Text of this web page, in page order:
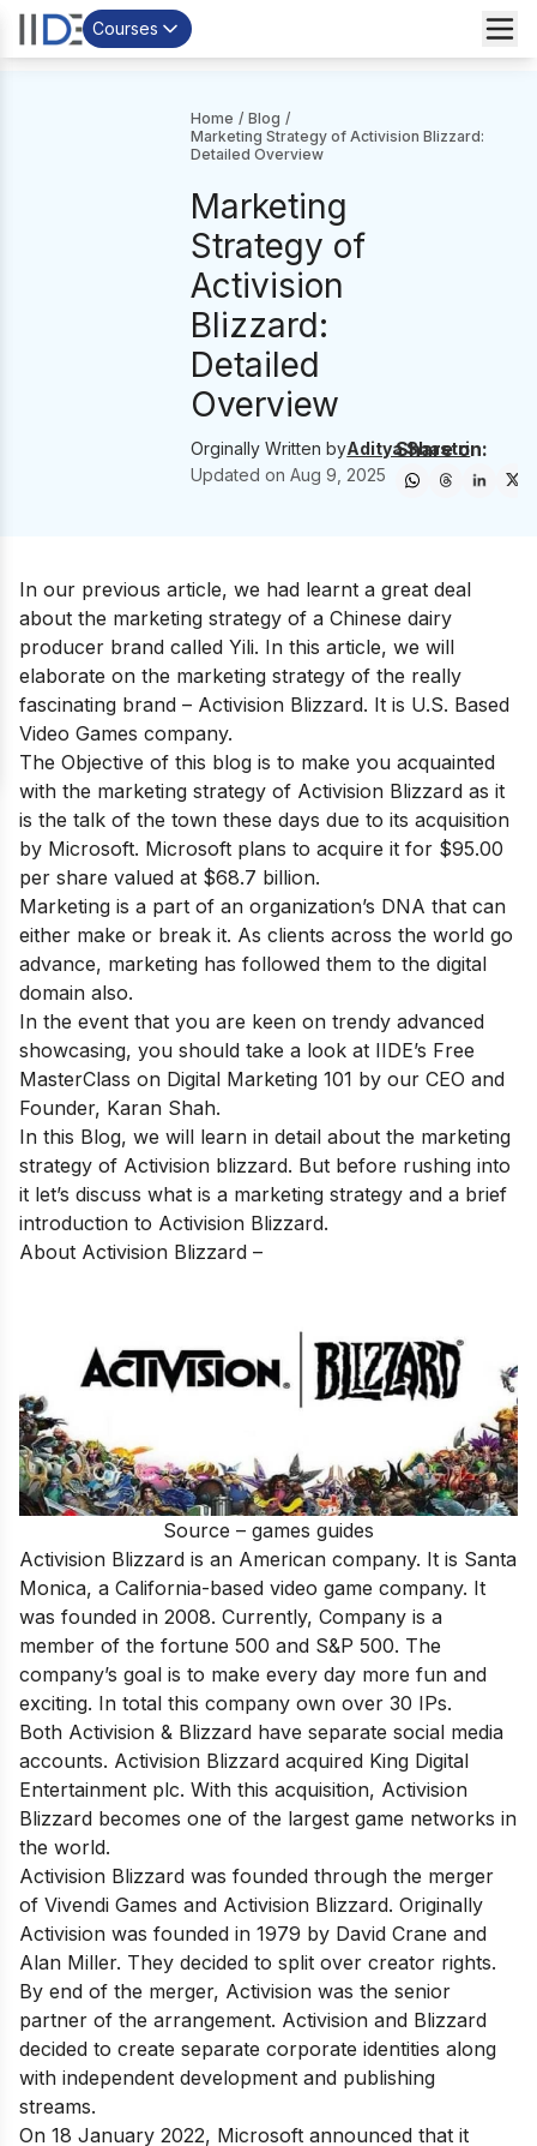
Courses
Home / Blog /
Marketing Strategy of Activision Blizzard:
Detailed Overview
Marketing
Strategy of
Activision
Blizzard:
Detailed
Overview
Orginally Written byAditya Shastri
Updated onAug 9, 2025
Share on:
In our previous article, we had learnt a great deal
about the marketing strategy of a Chinese dairy
producer brand called Yili. In this article, we will
elaborate on the marketing strategy of the really
fascinating brand – Activision Blizzard. It is U.S. Based
Video Games company.
The Objective of this blog is to make you acquainted
with the marketing strategy of Activision Blizzard as it
is the talk of the town these days due to its acquisition
by Microsoft. Microsoft plans to acquire it for $95.00
per share valued at $68.7 billion.
Marketing is a part of an organization’s DNA that can
either make or break it. As clients across the world go
advance, marketing has followed them to the digital
domain also.
In the event that you are keen on trendy advanced
showcasing, you should take a look at IIDE’s Free
MasterClass on Digital Marketing 101 by our CEO and
Founder, Karan Shah.
In this Blog, we will learn in detail about the marketing
strategy of Activision blizzard. But before rushing into
it let’s discuss what is a marketing strategy and a brief
introduction to Activision Blizzard.
About Activision Blizzard –
Source – games guides
Activision Blizzard is an American company. It is Santa
Monica, a California-based video game company. It
was founded in 2008. Currently, Company is a
member of the fortune 500 and S&P 500. The
company’s goal is to make every day more fun and
exciting. In total this company own over 30 IPs.
Both Activision & Blizzard have separate social media
accounts. Activision Blizzard acquired King Digital
Entertainment plc. With this acquisition, Activision
Blizzard becomes one of the largest game networks in
the world.
Activision Blizzard was founded through the merger
of Vivendi Games and Activision Blizzard. Originally
Activision was founded in 1979 by David Crane and
Alan Miller. They decided to split over creator rights.
By end of the merger, Activision was the senior
partner of the arrangement. Activision and Blizzard
decided to create separate corporate identities along
with independent development and publishing
streams.
On 18 January 2022, Microsoft announced that it